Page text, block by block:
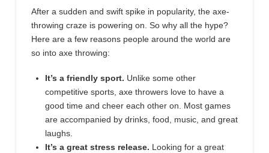
After a sudden and swift spike in popularity, the axe-
throwing craze is powering on. So why all the hype?
Here are a few reasons people around the world are
so into axe throwing:
It’s a friendly sport. Unlike some other
competitive sports, axe throwers love to have a
good time and cheer each other on. Most games
are accompanied by drinks, food, music, and great
laughs.
It’s a great stress release. Looking for a great